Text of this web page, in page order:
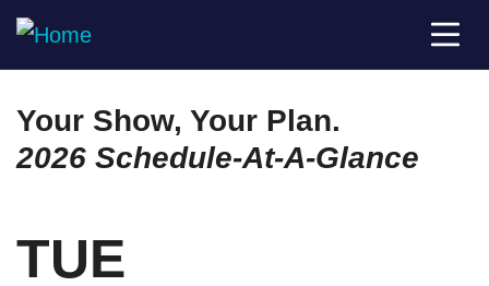
Your Show, Your Plan.
2026 Schedule-At-A-Glance
TUE